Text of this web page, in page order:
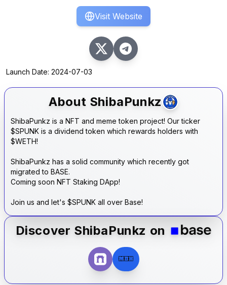
Visit Website
Launch Date: 2024-07-03
About ShibaPunkz
ShibaPunkz is a NFT and meme token project! Our ticker
$SPUNK is a dividend token which rewards holders with
$WETH!
ShibaPunkz has a solid community which recently got
migrated to BASE.
Coming soon NFT Staking DApp!
Join us and let's $SPUNK all over Base!
Discover ShibaPunkz on
MBH